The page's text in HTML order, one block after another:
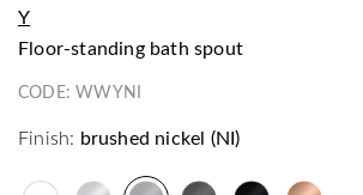
Y
floor-standing bath spout
CODE:WWYNI
Finish: brushed nickel (NI)